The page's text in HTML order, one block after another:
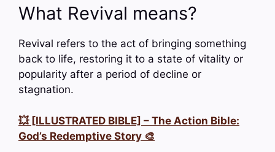
What Revival means?
Revival refers to the act of bringing something
back to life, restoring it to a state of vitality or
popularity after a period of decline or
stagnation.
💥 [ILLUSTRATED BIBLE] – The Action Bible:
God’s Redemptive Story 🎨